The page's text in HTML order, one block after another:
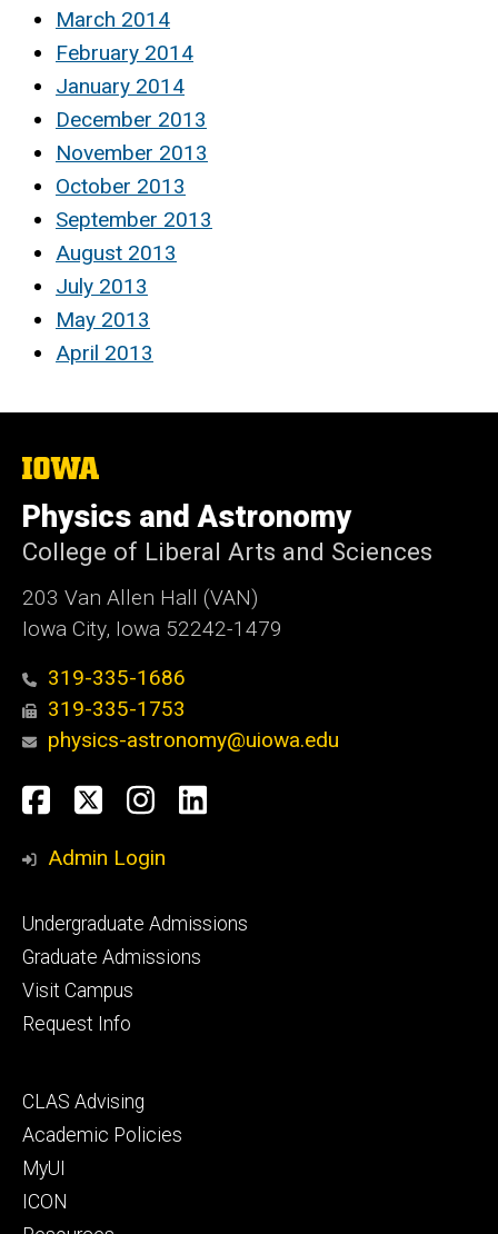
March 2014
February 2014
January 2014
December 2013
November 2013
October 2013
September 2013
August 2013
July 2013
May 2013
April 2013
The
of
Iowa
Physics and Astronomy
College of Liberal Arts and Sciences
203 Van Allen Hall (VAN)
Iowa City, Iowa 52242-1479
319-335-1686
319-335-1753
physics-astronomy@uiowa.edu
Social
Media
Facebook
TwitterInstagram
LinkedIn
Admin Login
Footer
primary
Undergraduate Admissions
Graduate Admissions
Visit Campus
Request Info
Footer
secondary
CLAS Advising
Academic Policies
MyUI
ICON